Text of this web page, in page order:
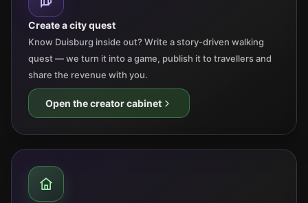
Create a city quest
Know Duisburg inside out? Write a story-driven walking
quest — we turn it into a game, publish it to travellers and
share the revenue with you.
Open the creator cabinet